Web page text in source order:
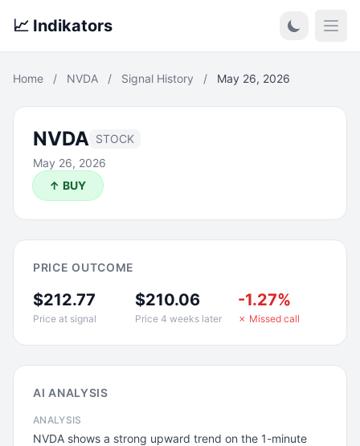
📈 Indikators
Home / NVDA / Signal History / May 26, 2026
NVDA STOCK
May 26, 2026
↑ BUY
PRICE OUTCOME
$212.77
Price at signal
$210.06
Price 4 weeks later
-1.27%
✗ Missed call
AI ANALYSIS
ANALYSIS
NVDA shows a strong upward trend on the 1-minute